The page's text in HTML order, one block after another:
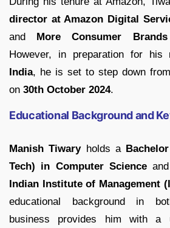
director at Amazon Digital
and More Consumer
However, in preparation for
India, he is set to step down
on 30th October 2024.
Educational Background and
Manish Tiwaryholds a
Tech) in Computer Scienceand
Indian Institute of Management
educational background in
business provides him with a